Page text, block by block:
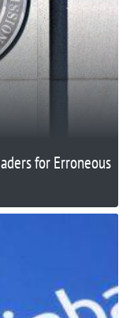
for Erroneous